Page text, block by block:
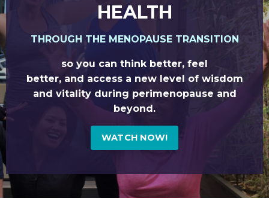
HEALTH
THROUGH THE MENOPAUSE TRANSITION
so you can think better, feel
better, and access a new level of wisdom
and vitality during perimenopause and
beyond.
WATCH NOW!